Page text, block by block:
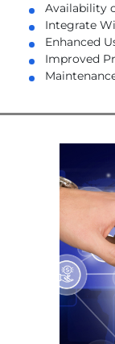
Availability
Integrate
Enhanced
Improved